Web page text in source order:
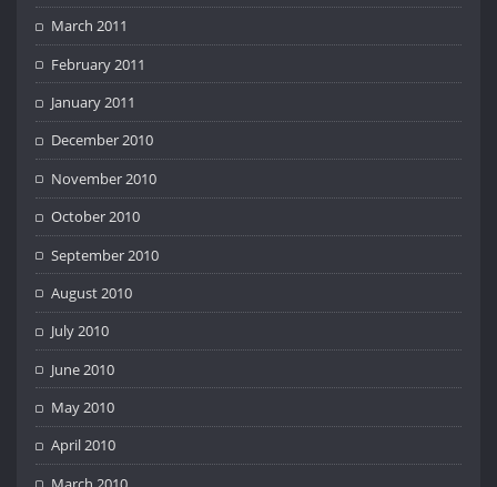
March 2011
February 2011
January 2011
December 2010
November 2010
October 2010
September 2010
August 2010
July 2010
June 2010
May 2010
April 2010